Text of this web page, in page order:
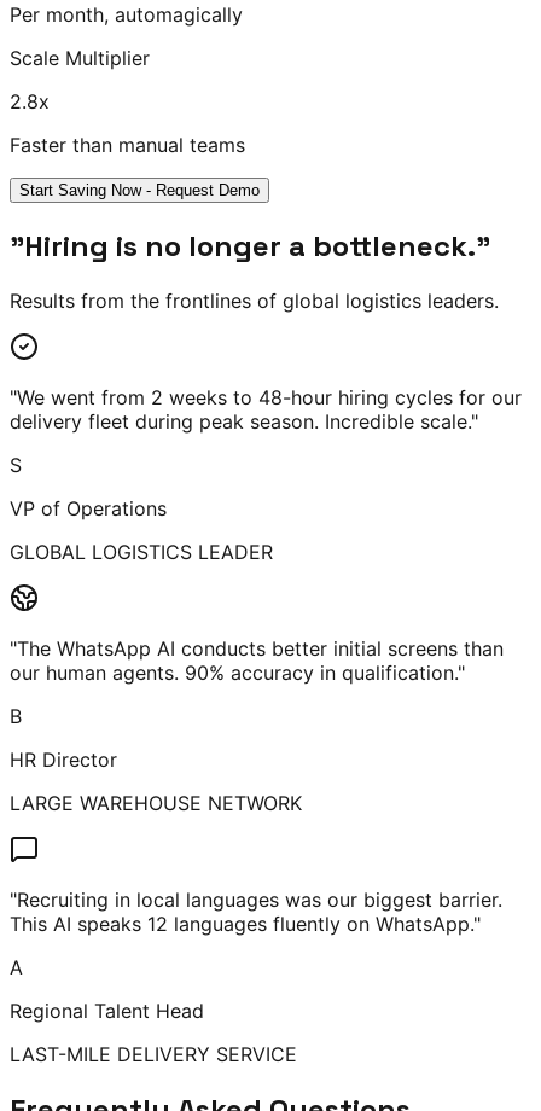
Per month, automagically
Scale Multiplier
2.8x
Faster than manual teams
Start Saving Now - Request Demo
"Hiring is no longer a bottleneck."
Results from the frontlines of global logistics leaders.
"We went from 2 weeks to 48-hour hiring cycles for our
delivery fleet during peak season. Incredible scale."
S
VP of Operations
GLOBAL LOGISTICS LEADER
"The WhatsApp AI conducts better initial screens than
our human agents. 90% accuracy in qualification."
B
HR Director
LARGE WAREHOUSE NETWORK
"Recruiting in local languages was our biggest barrier.
This AI speaks 12 languages fluently on WhatsApp."
A
Regional Talent Head
LAST-MILE DELIVERY SERVICE